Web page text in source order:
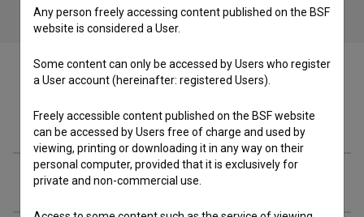
Cast
Crew
Any person freely accessing content published on the BSF
website is considered a User.
Some content can only be accessed by Users who register
a User account (hereinafter: registered Users).
Freely accessible content published on the BSF website
can be accessed by Users free of charge and used by
viewing, printing or downloading it in any way on their
personal computer, provided that it is exclusively for
private and non-commercial use.